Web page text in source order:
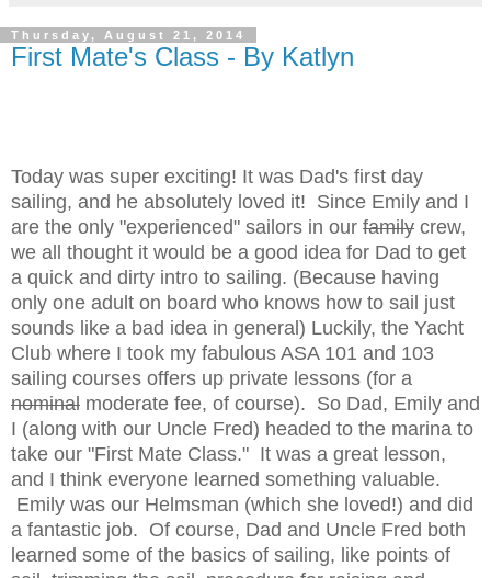
Thursday, August 21, 2014
First Mate's Class - By Katlyn
Today was super exciting! It was Dad's first day
sailing, and he absolutely loved it! Since Emily and I
are the only "experienced" sailors in our family crew,
we all thought it would be a good idea for Dad to get
a quick and dirty intro to sailing. (Because having
only one adult on board who knows how to sail just
sounds like a bad idea in general) Luckily, the Yacht
Club where I took my fabulous ASA 101 and 103
sailing courses offers up private lessons (for a
nominal moderate fee, of course). So Dad, Emily and
I (along with our Uncle Fred) headed to the marina to
take our "First Mate Class." It was a great lesson,
and I think everyone learned something valuable.
Emily was our Helmsman (which she loved!) and did
a fantastic job. Of course, Dad and Uncle Fred both
learned some of the basics of sailing, like points of